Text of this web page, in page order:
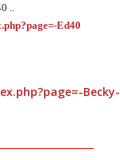
..
Ed40
Becky-